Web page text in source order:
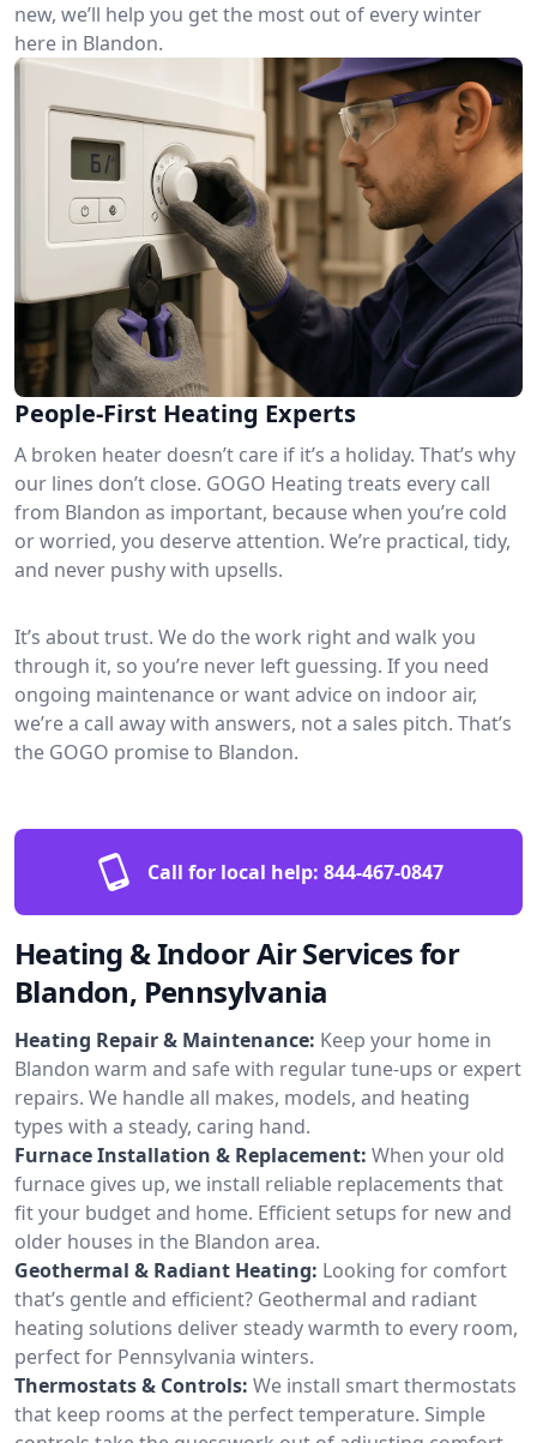
new, we’ll help you get the most out of every winter
here in Blandon.
People-First Heating Experts
A broken heater doesn’t care if it’s a holiday. That’s why
our lines don’t close. GOGO Heating treats every call
from Blandon as important, because when you’re cold
or worried, you deserve attention. We’re practical, tidy,
and never pushy with upsells.
It’s about trust. We do the work right and walk you
through it, so you’re never left guessing. If you need
ongoing maintenance or want advice on indoor air,
we’re a call away with answers, not a sales pitch. That’s
the GOGO promise to Blandon.
Call for local help: 844-467-0847
Heating & Indoor Air Services for
Blandon, Pennsylvania
Heating Repair & Maintenance: Keep your home in
Blandon warm and safe with regular tune-ups or expert
repairs. We handle all makes, models, and heating
types with a steady, caring hand.
Furnace Installation & Replacement: When your old
furnace gives up, we install reliable replacements that
fit your budget and home. Efficient setups for new and
older houses in the Blandon area.
Geothermal & Radiant Heating: Looking for comfort
that’s gentle and efficient? Geothermal and radiant
heating solutions deliver steady warmth to every room,
perfect for Pennsylvania winters.
Thermostats & Controls: We install smart thermostats
that keep rooms at the perfect temperature. Simple